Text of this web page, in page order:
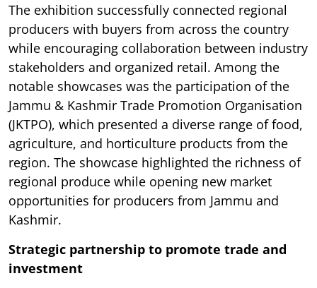
The exhibition successfully connected regional
producers with buyers from across the country
while encouraging collaboration between industry
stakeholders and organized retail. Among the
notable showcases was the participation of the
Jammu & Kashmir Trade Promotion Organisation
(JKTPO), which presented a diverse range of food,
agriculture, and horticulture products from the
region. The showcase highlighted the richness of
regional produce while opening new market
opportunities for producers from Jammu and
Kashmir.
Strategic partnership to promote trade and
investment